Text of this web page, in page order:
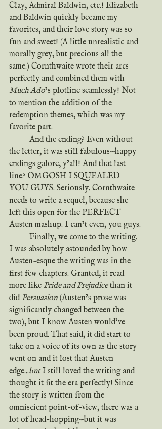
Clay, Admiral Baldwin, etc.! Elizabeth
and Baldwin quickly became my
favorites, and their love story was so
fun and sweet! (A little unrealistic and
morally grey, but precious all the
same.) Cornthwaite wrote their arcs
perfectly and combined them with
Much Ado’s plotline seamlessly! Not
to mention the addition of the
redemption themes, which was my
favorite part.
the letter, it was still fabulous—happy
endings galore, y’all! And that last
line? OMGOSH I SQUEALED
YOU GUYS. Seriously. Cornthwaite
needs to write a sequel, because she
left this open for the PERFECT
Austen mashup. I can’t even, you guys.
I was absolutely astounded by how
Austen-esque the writing was in the
first few chapters. Granted, it read
more like Pride and Prejudice than it
did Persuasion (Austen’s prose was
significantly changed between the
two), but I know Austen would’ve
been proud. That said, it did start to
take on a voice of its own as the story
went on and it lost that Austen
edge...but I still loved the writing and
thought it fit the era perfectly! Since
the story is written from the
omniscient point-of-view, there was a
lot of head-hopping—but it was